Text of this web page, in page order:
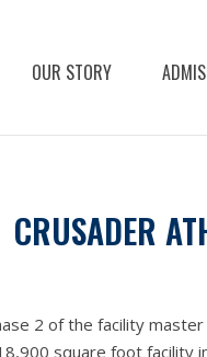
OUR STORY
CRUSADER
2 of the facility master
square foot facility